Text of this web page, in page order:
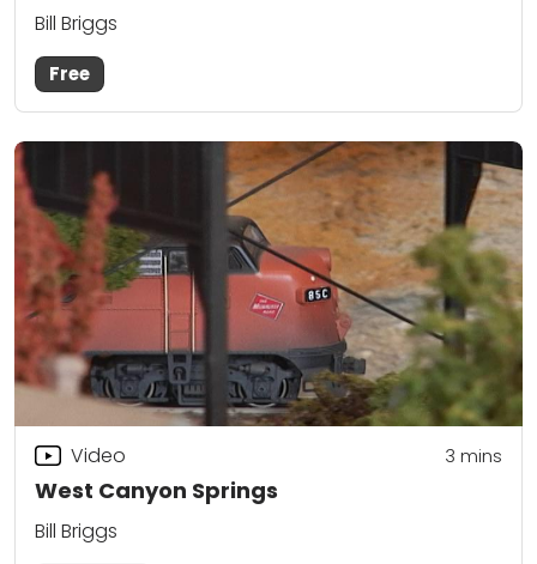
Bill Briggs
Free
West Canyon Springs
Video 3 mins
Bill Briggs